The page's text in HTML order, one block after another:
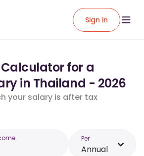
Sign in
for a
in Thailand - 2026
your salary is after tax
Per
Annual